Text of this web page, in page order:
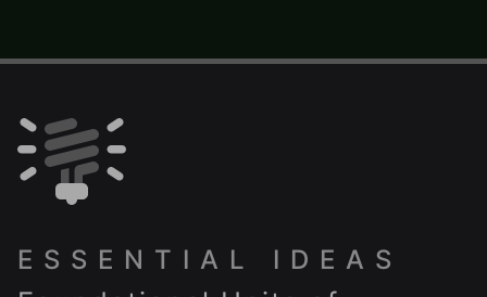
ESSENTIAL IDEAS